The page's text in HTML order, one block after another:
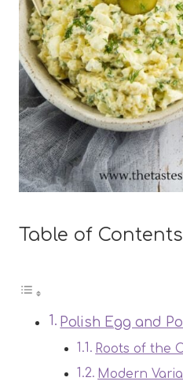
Table of Contents
Polish Egg and
Roots of the
Modern